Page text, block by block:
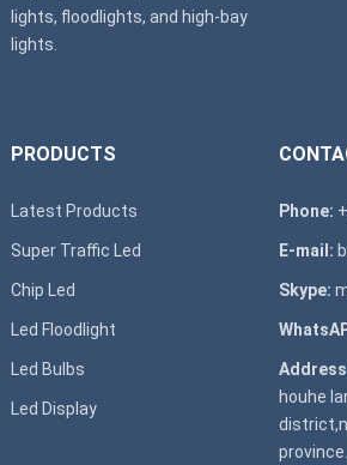
lights, floodlights, and high-bay
lights.
PRODUCTS
Latest Products
Super Traffic Led
Chip Led
Led Floodlight
Led Bulbs
Led Display
Phone:
E-mail:
Skype:
Address
houhe
province.